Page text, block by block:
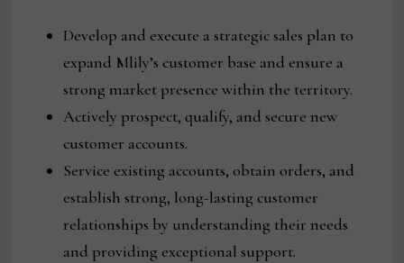
Develop and execute a strategic sales plan to
expand Mlily’s customer base and ensure a
strong market presence within the territory.
Actively prospect, qualify, and secure new
customer accounts.
Service existing accounts, obtain orders, and
establish strong, long-lasting customer
relationships by understanding their needs
and providing exceptional support.